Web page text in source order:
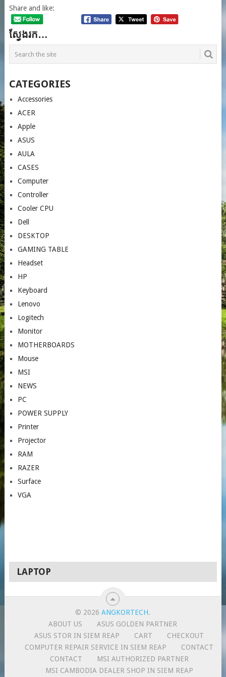
Share and like:
ស្វែងរក…
CATEGORIES
Accessories
ACER
Apple
ASUS
AULA
CASES
Computer
Controller
Cooler CPU
Dell
DESKTOP
GAMING TABLE
Headset
HP
Keyboard
Lenovo
Logitech
Monitor
MOTHERBOARDS
Mouse
MSI
NEWS
PC
POWER SUPPLY
Printer
Projector
RAM
RAZER
Surface
VGA
LAPTOP
© 2026ANGKORTECH.
ABOUT US
ASUS GOLDEN PARTNER
ASUS STOR IN SIEM REAP
CART
CHECKOUT
COMPUTER REPAIR SERVICE IN SIEM REAP
CONTACT
CONTACT
MSI AUTHORIZED PARTNER
MSI CAMBODIA DEALER SHOP IN SIEM REAP